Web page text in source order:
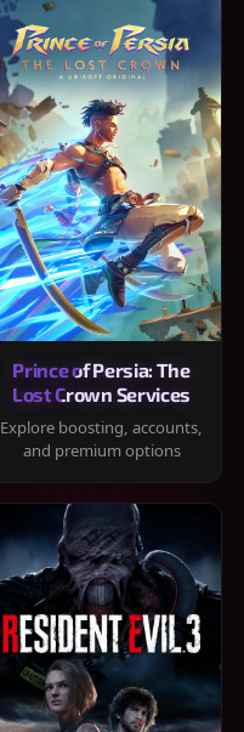
Prince of Persia: The
Lost Crown Services
Explore boosting, accounts,
and premium options